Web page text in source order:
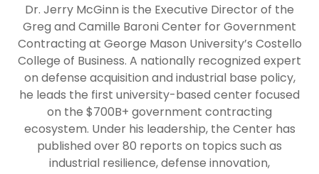
Dr. Jerry McGinn is the Executive Director of the
Greg and Camille Baroni Center for Government
Contracting at George Mason University’s Costello
College of Business. A nationally recognized expert
on defense acquisition and industrial base policy,
he leads the first university-based center focused
on the $700B+ government contracting
ecosystem. Under his leadership, the Center has
published over 80 reports on topics such as
industrial resilience, defense innovation,